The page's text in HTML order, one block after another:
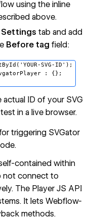
using the inline
above.
Settings tab and add
Before tag field:
SVG-ID');
: {};
ID of your SVG
in a live browser.
triggering SVGator
contained within
not connect to
The Player JS API
It lets Webflow-
methods.